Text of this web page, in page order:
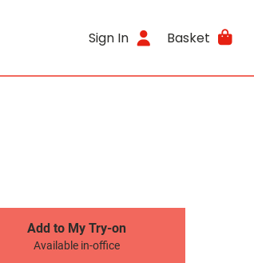
Sign In Basket
Add to My Try-on
Available in-office